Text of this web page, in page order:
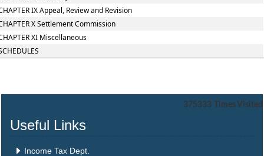
IX Appeal, Review and Revision
X Settlement Commission
XI Miscellaneous
375333 Times Visited
Useful Links
Income Tax Dept.